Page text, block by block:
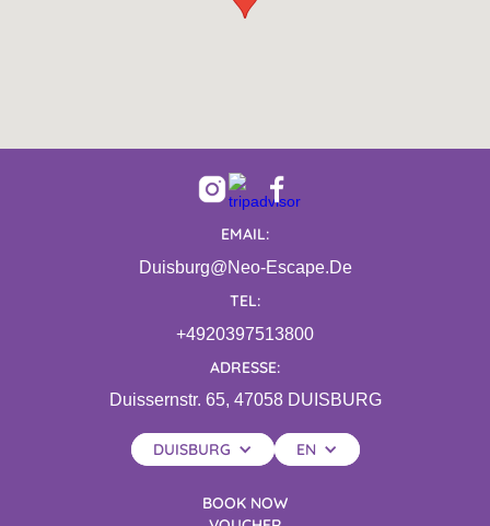
EMAIL:
Duisburg@neo-Escape.de
TEL:
+4920397513800
ADRESSE:
Duissernstr. 65, 47058 DUISBURG
DUISBURG EN
BOOK NOW